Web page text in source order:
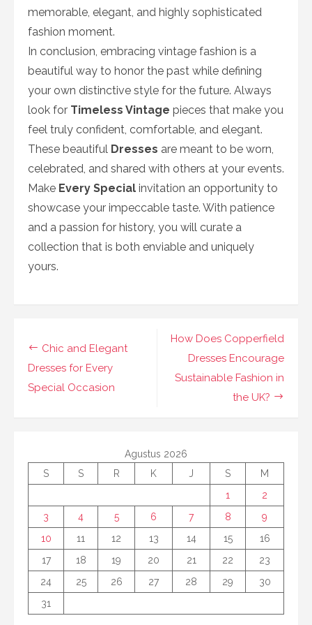
memorable, elegant, and highly sophisticated
fashion moment.
In conclusion, embracing vintage fashion is a
beautiful way to honor the past while defining
your own distinctive style for the future. Always
look for Timeless Vintage pieces that make you
feel truly confident, comfortable, and elegant.
These beautiful Dresses are meant to be worn,
celebrated, and shared with others at your events.
Make Every Special invitation an opportunity to
showcase your impeccable taste. With patience
and a passion for history, you will curate a
collection that is both enviable and uniquely
yours.
Navigasi
pos
How Does Copperfield
Dresses Encourage
Sustainable Fashion in
the UK?
Chic and Elegant
Dresses for Every
Special Occasion
Agustus 2026
S
S R K J S
M
1
2
3
4 5 6 7 8
9
10
11 12 13 14 15
16
17
18 19 20 21 22
23
24
25 26 27 28 29
30
31